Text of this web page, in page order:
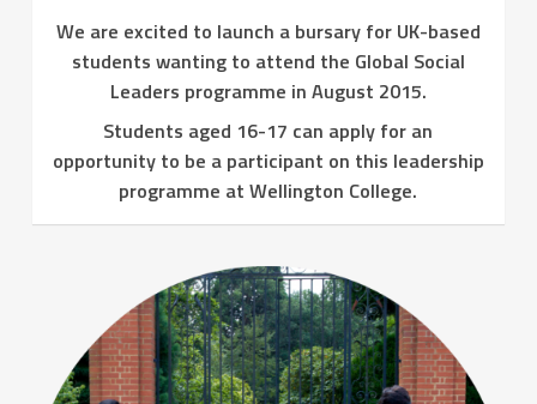
We are excited to launch a bursary for UK-based
students wanting to attend the Global Social
Leaders programme in August 2015.
Students aged 16-17 can apply for an
opportunity to be a participant on this leadership
programme at Wellington College.